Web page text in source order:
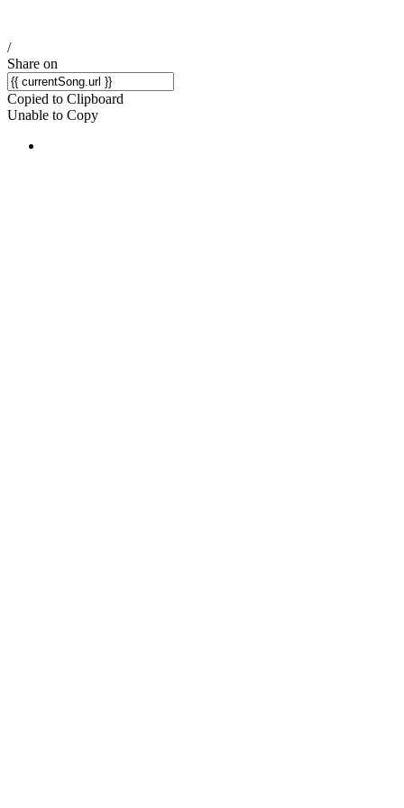
/
Share on
Copied to Clipboard
Unable to Copy